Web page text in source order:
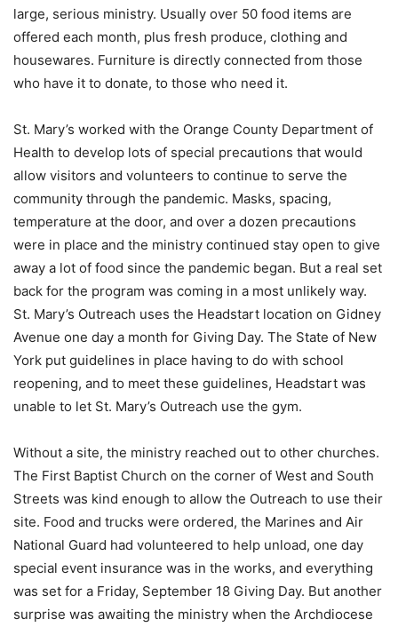
large, serious ministry. Usually over 50 food items are
offered each month, plus fresh produce, clothing and
housewares. Furniture is directly connected from those
who have it to donate, to those who need it.
St. Mary’s worked with the Orange County Department of
Health to develop lots of special precautions that would
allow visitors and volunteers to continue to serve the
community through the pandemic. Masks, spacing,
temperature at the door, and over a dozen precautions
were in place and the ministry continued stay open to give
away a lot of food since the pandemic began. But a real set
back for the program was coming in a most unlikely way.
St. Mary’s Outreach uses the Headstart location on Gidney
Avenue one day a month for Giving Day. The State of New
York put guidelines in place having to do with school
reopening, and to meet these guidelines, Headstart was
unable to let St. Mary’s Outreach use the gym.
Without a site, the ministry reached out to other churches.
The First Baptist Church on the corner of West and South
Streets was kind enough to allow the Outreach to use their
site. Food and trucks were ordered, the Marines and Air
National Guard had volunteered to help unload, one day
special event insurance was in the works, and everything
was set for a Friday, September 18 Giving Day. But another
surprise was awaiting the ministry when the Archdiocese